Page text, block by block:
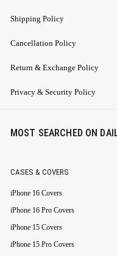
Shipping Policy
Cancellation Policy
Return & Exchange Policy
Privacy & Security Policy
MOST SEARCHED ON
CASES & COVERS
iPhone 16 Covers
iPhone 16 Pro Covers
iPhone 15 Covers
iPhone 15 Pro Covers